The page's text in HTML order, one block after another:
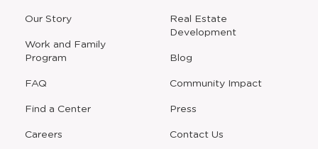
Our Story
Work and Family
Program
FAQ
Find a Center
Careers
a
new
window
Real Estate
Development
Blog
Community Impact
Press
Contact Us